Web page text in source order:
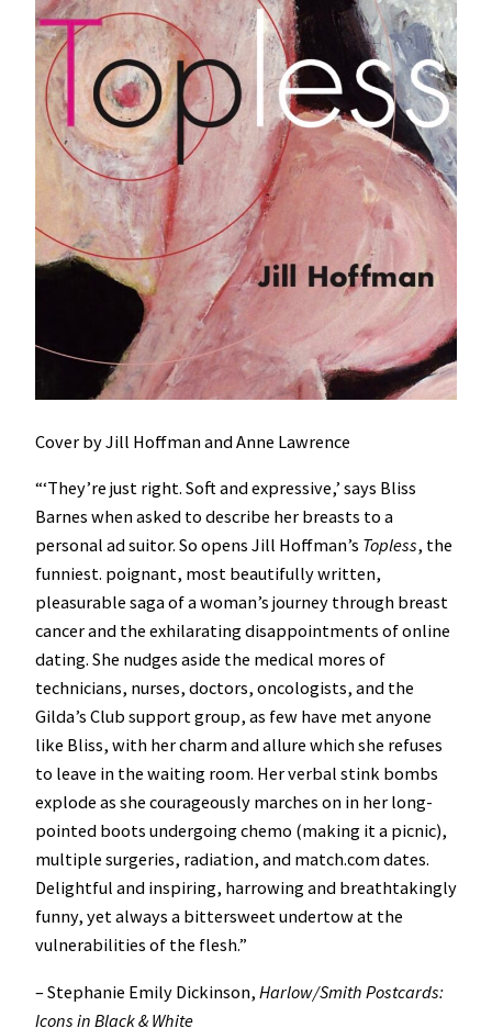
Cover by Jill Hoffman and Anne Lawrence
“‘They’re just right. Soft and expressive,’ says Bliss
Barnes when asked to describe her breasts to a
personal ad suitor. So opens Jill Hoffman’s Topless, the
funniest. poignant, most beautifully written,
pleasurable saga of a woman’s journey through breast
cancer and the exhilarating disappointments of online
dating. She nudges aside the medical mores of
technicians, nurses, doctors, oncologists, and the
Gilda’s Club support group, as few have met anyone
like Bliss, with her charm and allure which she refuses
to leave in the waiting room. Her verbal stink bombs
explode as she courageously marches on in her long-
pointed boots undergoing chemo (making it a picnic),
multiple surgeries, radiation, and match.com dates.
Delightful and inspiring, harrowing and breathtakingly
funny, yet always a bittersweet undertow at the
vulnerabilities of the flesh.”
– Stephanie Emily Dickinson, Harlow/Smith Postcards:
Icons in Black & White